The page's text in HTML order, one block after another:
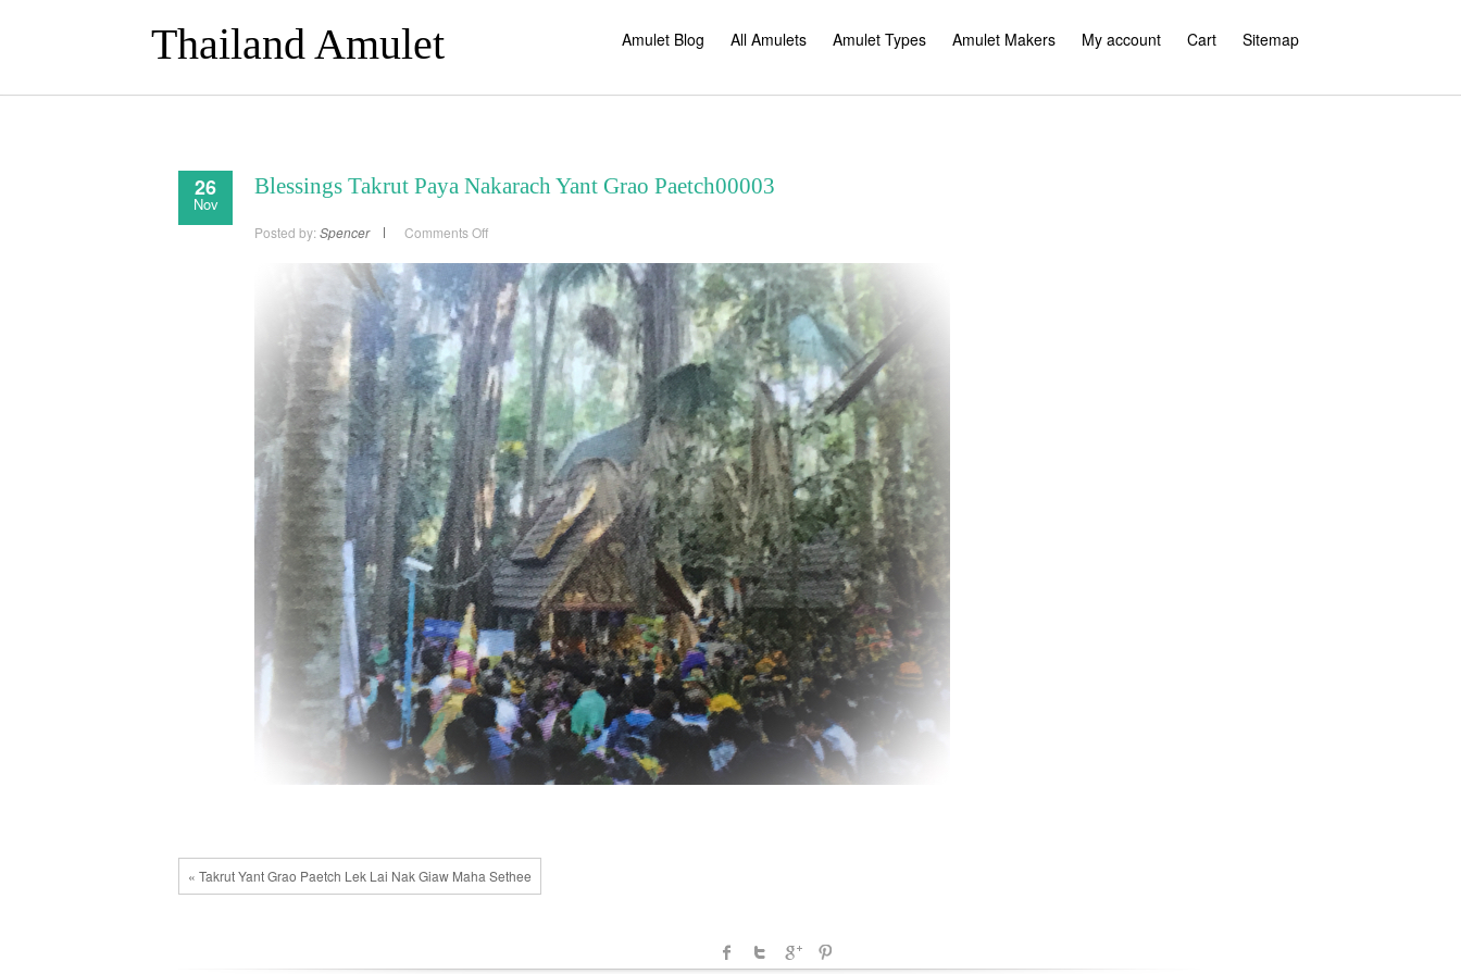
Thailand Amulet Amulet Blog All Amulets Amulet Types Amulet Makers My account Cart Sitemap
26
Nov
Blessings Takrut Paya Nakarach Yant Grao Paetch00003
Posted by: Spencer Comments Offon
Paya
Nakarach
Yant
Grao
Paetch00003
« Takrut Yant Grao Paetch Lek Lai Nak Giaw Maha Sethee